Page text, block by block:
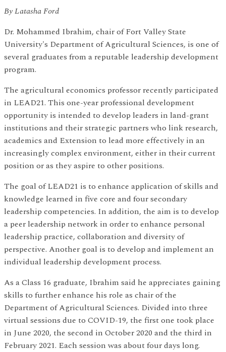
By Latasha Ford
Dr. Mohammed Ibrahim, chair of Fort Valley State
University's Department of Agricultural Sciences, is one of
several graduates from a reputable leadership development
program.
The agricultural economics professor recently participated
in LEAD21. This one-year professional development
opportunity is intended to develop leaders in land-grant
institutions and their strategic partners who link research,
academics and Extension to lead more effectively in an
increasingly complex environment, either in their current
position or as they aspire to other positions.
The goal of LEAD21 is to enhance application of skills and
knowledge learned in five core and four secondary
leadership competencies. In addition, the aim is to develop
a peer leadership network in order to enhance personal
leadership practice, collaboration and diversity of
perspective. Another goal is to develop and implement an
individual leadership development process.
As a Class 16 graduate, Ibrahim said he appreciates gaining
skills to further enhance his role as chair of the
Department of Agricultural Sciences. Divided into three
virtual sessions due to COVID-19, the first one took place
in June 2020, the second in October 2020 and the third in
February 2021. Each session was about four days long.